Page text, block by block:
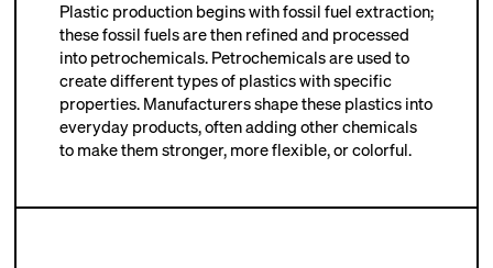
Plastic production begins with fossil fuel extraction;
these fossil fuels are then refined and processed
into petrochemicals. Petrochemicals are used to
create different types of plastics with specific
properties. Manufacturers shape these plastics into
everyday products, often adding other chemicals
to make them stronger, more flexible, or colorful.